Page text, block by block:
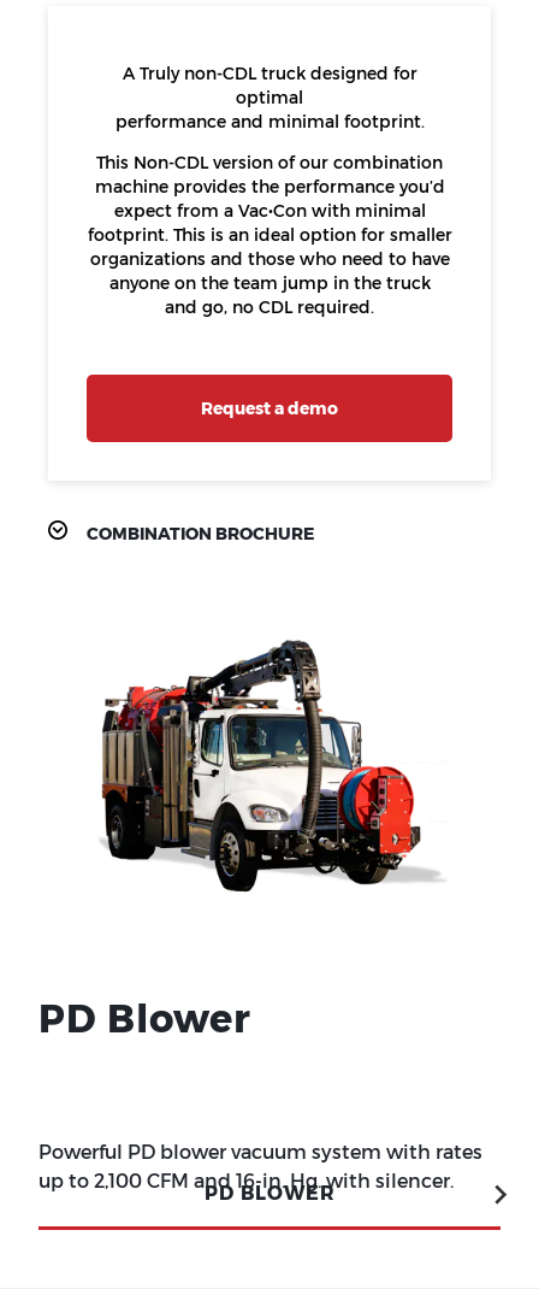
A Truly non-CDL truck designed for
optimal
performance and minimal footprint.
This Non-CDL version of our combination
machine provides the performance you’d
expect from a Vac•Con with minimal
footprint. This is an ideal option for smaller
organizations and those who need to have
anyone on the team jump in the truck
and go, no CDL required.
Request a demo
COMBINATION BROCHURE
PD Blower
Powerful PD blower vacuum system with rates
up to 2,100 CFM and 16-in. Hg. with silencer.
PD BLOWER